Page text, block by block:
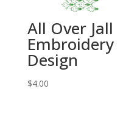
All Over Jall
Embroidery
Design
$4.00